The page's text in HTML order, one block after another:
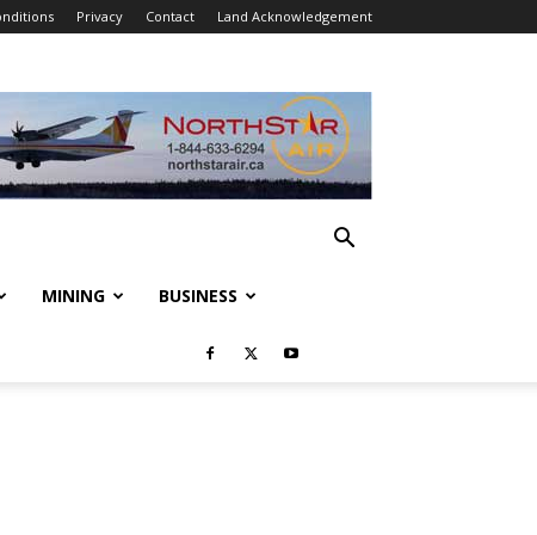
Privacy Contact Land Acknowledgement
MINING BUSINESS